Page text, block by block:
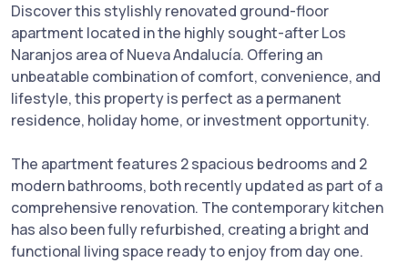
Discover this stylishly renovated ground-floor
apartment located in the highly sought-after Los
Naranjos area of Nueva Andalucía. Offering an
unbeatable combination of comfort, convenience, and
lifestyle, this property is perfect as a permanent
residence, holiday home, or investment opportunity.
The apartment features 2 spacious bedrooms and 2
modern bathrooms, both recently updated as part of a
comprehensive renovation. The contemporary kitchen
has also been fully refurbished, creating a bright and
functional living space ready to enjoy from day one.